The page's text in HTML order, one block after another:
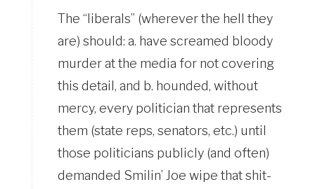
The “liberals” (wherever the hell they
are) should: a. have screamed bloody
murder at the media for not covering
this detail, and b. hounded, without
mercy, every politician that represents
them (state reps, senators, etc.) until
those politicians publicly (and often)
demanded Smilin’ Joe wipe that shit-